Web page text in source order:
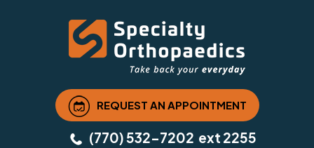
REQUEST AN APPOINTMENT
(770) 532-7202 ext 2255